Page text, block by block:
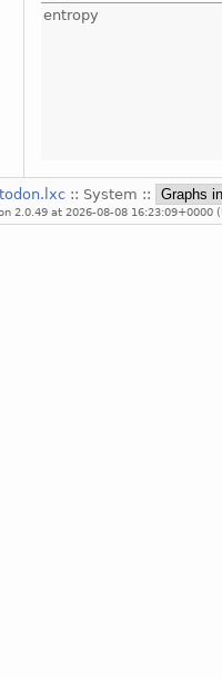
entropy
:: System ::
2.0.49 at 2026-08-08 16:23:09+0000